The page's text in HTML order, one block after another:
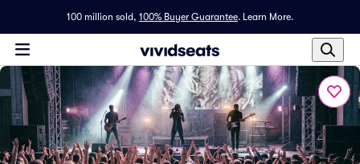
100 million sold, 100% Buyer Guarantee. Learn More.